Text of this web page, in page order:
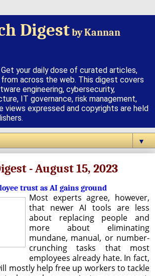
Digestby Kannan
your daily dose of curated articles,
across the web. This digest covers
engineering, cybersecurity,
IT governance, risk management,
views expressed and copyrights are held
▼
- August 15, 2023
trust as AI gains ground
Most experts agree, however,
that newer AI tools are less
about replacing people and
more about eliminating
mundane, manual, or number-
crunching tasks that most
employees already hate. In fact,
mostly help free up workers to tackle